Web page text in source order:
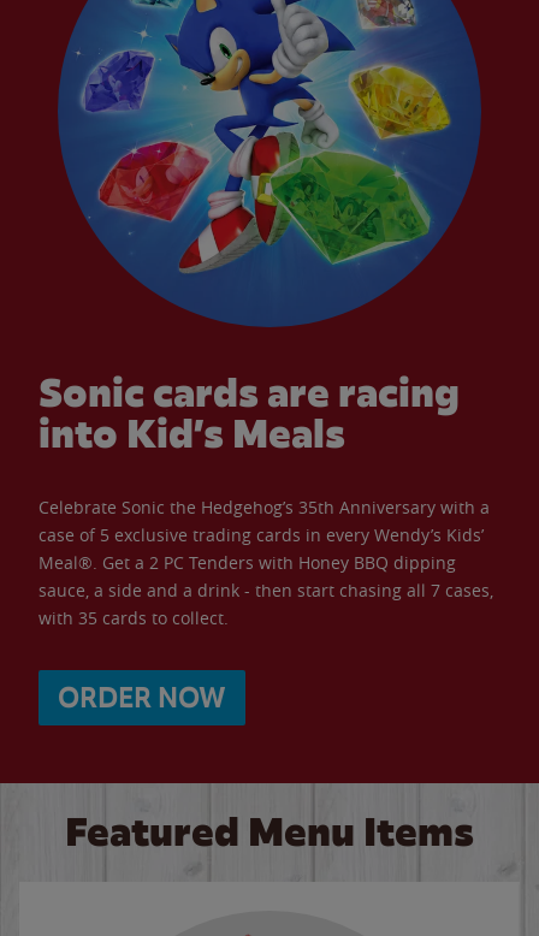
Sonic cards are racing
into Kid’s Meals
Celebrate Sonic the Hedgehog’s 35th Anniversary with a
case of 5 exclusive trading cards in every Wendy’s Kids’
Meal®. Get a 2 PC Tenders with Honey BBQ dipping
sauce, a side and a drink - then start chasing all 7 cases,
with 35 cards to collect.
ORDER NOW
Featured Menu Items